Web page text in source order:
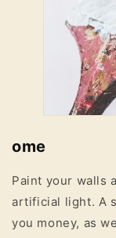
ome
Paint your walls
artificial light. A
you money, as